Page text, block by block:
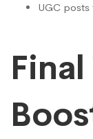
UGC